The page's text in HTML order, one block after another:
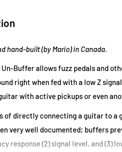
hand-built (by Mario) in Canada.
Un-Buffer allows fuzz pedals and
right when fed with a low Z
with active pickups or even
of directly connecting a guitar to a
very well documented; buffers
response (2) signal level, and (3)